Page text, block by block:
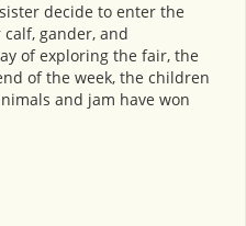
decide to enter the
gander, and
of exploring the fair, the
of the week, the children
and jam have won